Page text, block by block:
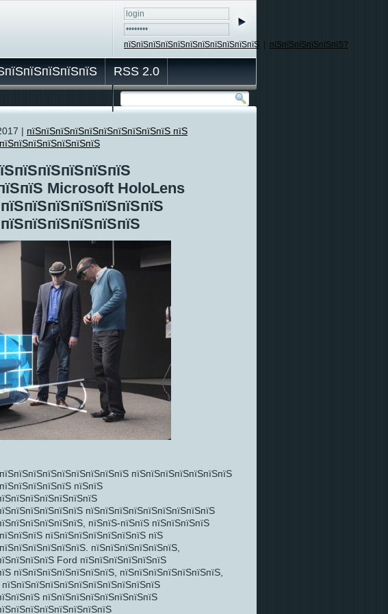
пїЅпїЅпїЅпїЅпїЅпїЅпїЅпїЅпїЅпїЅпїЅ пїЅпїЅпїЅпїЅпїЅпїЅ?
RSS 2.0
| пїЅпїЅпїЅпїЅпїЅпїЅпїЅпїЅпїЅпїЅ пїЅ
Microsoft HoloLens
пїЅпїЅпїЅпїЅпїЅпїЅпїЅ
пїЅпїЅ
пїЅпїЅпїЅпїЅпїЅпїЅпїЅпїЅпїЅ
пїЅпїЅ-пїЅпїЅ пїЅпїЅпїЅпїЅ
пїЅпїЅпїЅпїЅпїЅпїЅпїЅ пїЅ
пїЅпїЅпїЅпїЅпїЅпїЅ,
Ford пїЅпїЅпїЅпїЅпїЅпїЅ
пїЅпїЅпїЅпїЅпїЅпїЅпїЅ, пїЅпїЅпїЅпїЅпїЅпїЅпїЅ,
пїЅпїЅпїЅпїЅпїЅпїЅпїЅпїЅ